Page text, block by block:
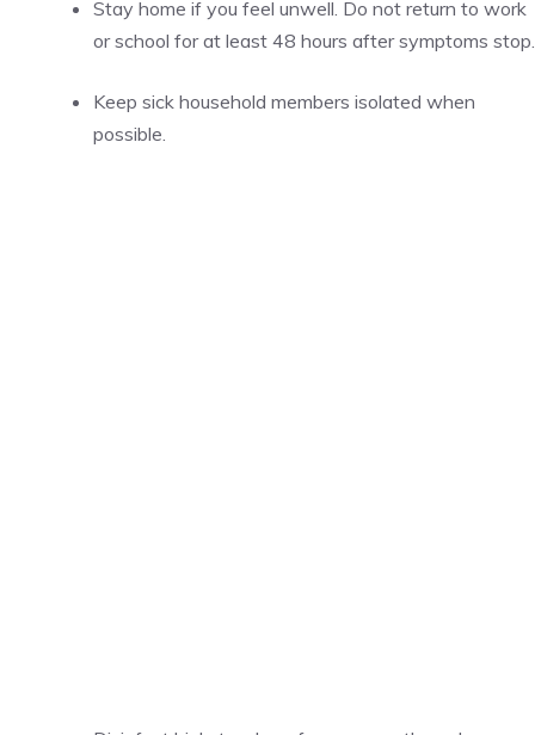
Stay home if you feel unwell. Do not return to work
or school for at least 48 hours after symptoms stop.
Keep sick household members isolated when
possible.